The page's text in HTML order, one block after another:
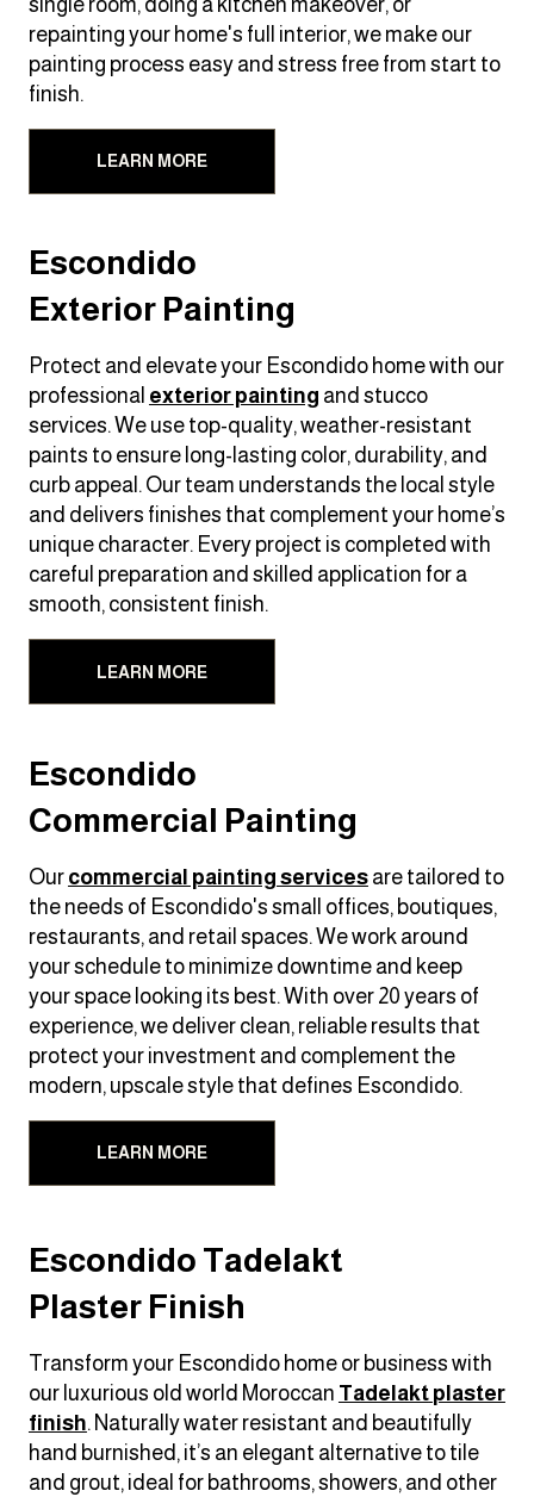
repainting your home's full interior, we make our
painting process easy and stress free from start to
finish.
LEARN MORE
Escondido
Exterior Painting
Protect and elevate your Escondido home with our
professional exterior painting and stucco
services. We use top-quality, weather-resistant
paints to ensure long-lasting color, durability, and
curb appeal. Our team understands the local style
and delivers finishes that complement your home’s
unique character. Every project is completed with
careful preparation and skilled application for a
smooth, consistent finish.
LEARN MORE
Escondido
Commercial Painting
Our commercial painting servicesare tailored to
the needs of Escondido's small offices, boutiques,
restaurants, and retail spaces. We work around
your schedule to minimize downtime and keep
your space looking its best. With over 20 years of
experience, we deliver clean, reliable results that
protect your investment and complement the
modern, upscale style that defines Escondido.
LEARN MORE
Escondido Tadelakt
Plaster Finish
Transform your Escondido home or business with
our luxurious old world Moroccan Tadelakt plaster
finish. Naturally water resistant and beautifully
hand burnished, it’s an elegant alternative to tile
and grout, ideal for bathrooms, showers, and other